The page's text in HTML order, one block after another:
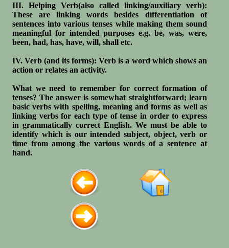
III. Helping Verb(also called linking/auxiliary verb):
These are linking words besides differentiation of
sentences into various tenses while making them sound
meaningful for intended purposes e.g. be, was, were,
been, had, has, have, will, shall etc.
IV. Verb (and its forms): Verb is a word which shows an
action or relates an activity.
What we need to remember for correct formation of
tenses? The answer is somewhat straightforward; learn
basic verbs with spelling, meaning and forms as well as
linking verbs for each type of tense in order to express
in grammatically correct English. We must be able to
identify which is our intended subject, object, verb or
time from among the various words of a sentence at
hand.